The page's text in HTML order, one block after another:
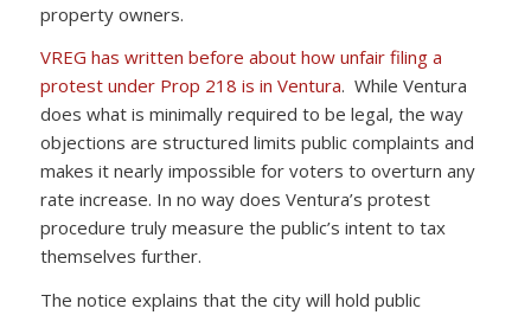
property owners.
VREG has written before about how unfair filing a
protest under Prop 218 is in Ventura. While Ventura
does what is minimally required to be legal, the way
objections are structured limits public complaints and
makes it nearly impossible for voters to overturn any
rate increase. In no way does Ventura’s protest
procedure truly measure the public’s intent to tax
themselves further.
The notice explains that the city will hold public